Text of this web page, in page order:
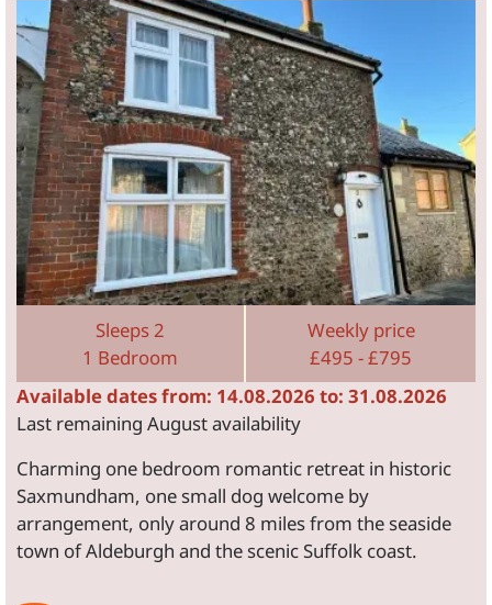
Sleeps 2
1 Bedroom
Weekly price
£495 - £795
Available dates from: 14.08.2026 to: 31.08.2026
Last remaining August availability
Charming one bedroom romantic retreat in historic
Saxmundham, one small dog welcome by
arrangement, only around 8 miles from the seaside
town of Aldeburgh and the scenic Suffolk coast.